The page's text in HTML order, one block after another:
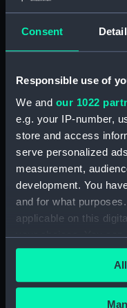
Consent
Responsible use of
We and our 1022
e.g. your IP-number,
store and access
serve personalized
measurement,
development. You
and for what
applicable on this
your choices. You
any time from the
the Privacy trigger
If you allow, we would
Vessels:
Date made:
Credit:
Measurements: